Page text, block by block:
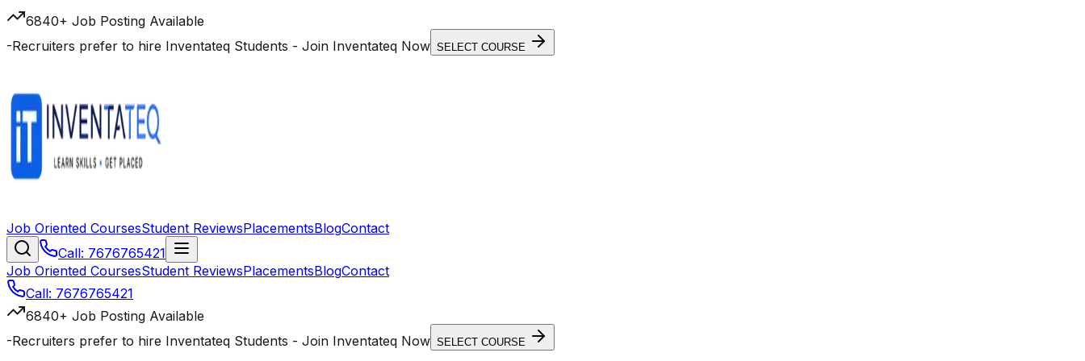
6840+ Job Posting Available
-Recruiters prefer to hire Inventateq Students - Join Inventateq Now SELECT COURSE
Job Oriented CoursesStudent ReviewsPlacementsBlogContact
Call: 7676765421
Job Oriented CoursesStudent ReviewsPlacementsBlogContact
Call: 7676765421
6840+ Job Posting Available
-Recruiters prefer to hire Inventateq Students - Join Inventateq Now SELECT COURSE